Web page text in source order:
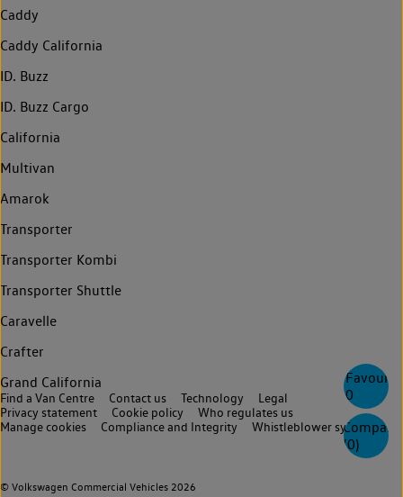
0
Compare
(0)
Caddy
Caddy California
ID. Buzz
ID. Buzz Cargo
California
Multivan
Amarok
Transporter
Transporter Kombi
Transporter Shuttle
Caravelle
Crafter
Grand California
© Volkswagen Commercial Vehicles 2026
Find a Van Centre Contact us Technology
Legal
Privacy statement
Cookie policy
Who regulates us
Manage cookies
Compliance and Integrity Whistleblower system